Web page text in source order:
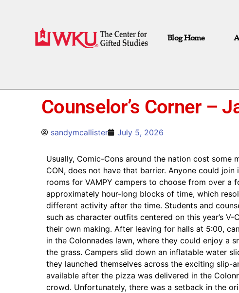
Blog Home
Counselor’s Corner –
sandymcallister July 5, 2026
Usually, Comic-Cons around the nation cost some
CON, does not have that barrier. Anyone could
rooms for VAMPY campers to choose from over a
approximately hour-long blocks of time, which
different activity after the time. Students and
such as character outfits centered on this year’s
their own making. After leaving for halls at 5:00,
in the Colonnades lawn, where they could enjoy a
the grass. Campers slid down an inflatable water
they launched themselves across the exciting slip-
available after the pizza was delivered in the
crowd. Unfortunately, there was a setback in the